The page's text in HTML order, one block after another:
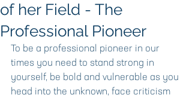
of her Field - The
Professional Pioneer
To be a professional pioneer in our
times you need to stand strong in
yourself, be bold and vulnerable as you
head into the unknown, face criticism